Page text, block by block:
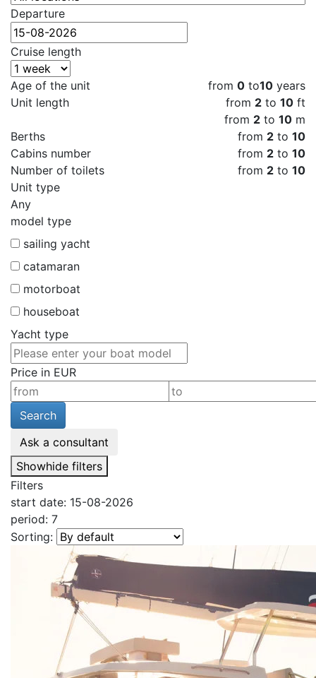
Departure
Cruise length
Age of the unit from 0 to10 years
Unit length
from 2 to 10 ft
from 2 to 10 m
Berths
from 2 to 10
Cabins number
from 2 to 10
Number of toilets
from 2 to 10
Unit type
Any
model type
sailing yacht
catamaran
motorboat
houseboat
Yacht type
Price in EUR
Search
Ask a consultant
Showhide filters
Filters
start date: 15-08-2026
period: 7
Sorting: